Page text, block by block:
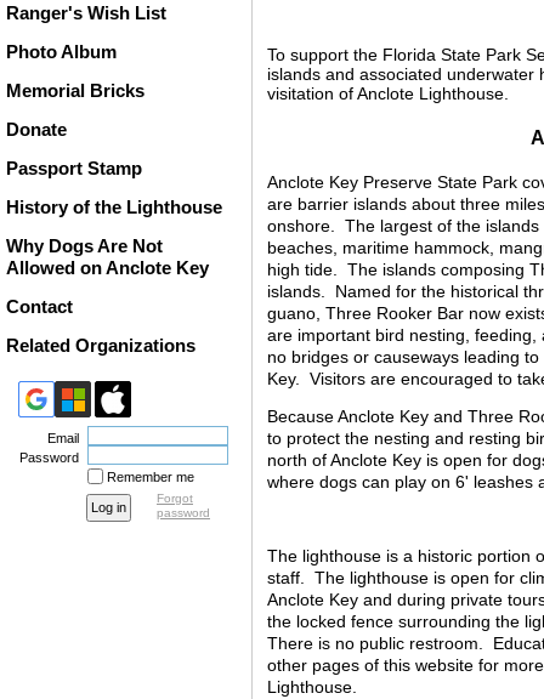
Ranger's Wish List
Photo Album
Memorial Bricks
Donate
Passport Stamp
History of the Lighthouse
Why Dogs Are Not
Allowed on Anclote Key
Contact
Related Organizations
Email
Password
Remember me
Forgot
password
To support the Florida State Park
islands and associated
visitation of Anclote Lighthouse.
Anclote Key Preserve State Park
are barrier islands about three
onshore. The largest of the islands
beaches, maritime hammock,
high tide. The islands composing
islands. Named for the historical
guano, Three Rooker Bar now
are important bird nesting,
no bridges or causeways leading
Key. Visitors are encouraged to
Because Anclote Key and Three
to protect the nesting and resting
north of Anclote Key is open for
where dogs can play on 6' leashes
The lighthouse is a historic portion
staff. The lighthouse is open for
Anclote Key and during private
the locked fence surrounding the
There is no public restroom.
other pages of this website for
Lighthouse.